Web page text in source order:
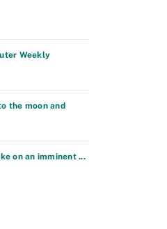
Weekly
the moon and
on an imminent ...